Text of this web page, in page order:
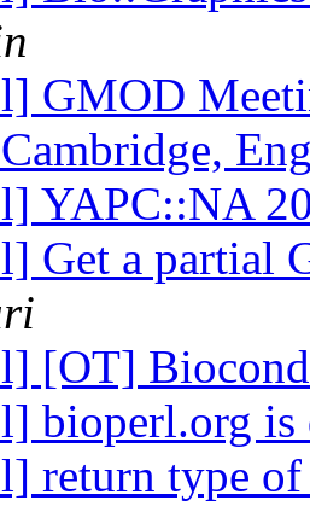
GMOD
YAPC::NA
Get a partial
[OT]
bioperl.org
return type of